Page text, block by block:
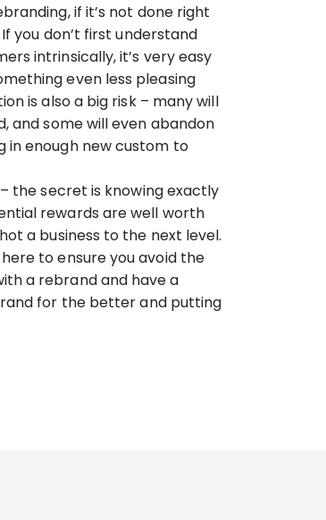
if it’s not done right
you don’t first understand
intrinsically, it’s very easy
even less pleasing
is also a big risk – many will
and some will even abandon
in enough new custom to
the secret is knowing exactly
rewards are well worth
a business to the next level.
to ensure you avoid the
a rebrand and have a
for the better and putting